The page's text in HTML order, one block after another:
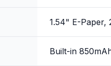
1.54" E-Paper,
Built-in